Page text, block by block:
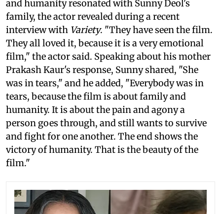
and humanity resonated with Sunny Deol's
family, the actor revealed during a recent
interview with Variety. "They have seen the film.
They all loved it, because it is a very emotional
film," the actor said. Speaking about his mother
Prakash Kaur's response, Sunny shared, "She
was in tears," and he added, "Everybody was in
tears, because the film is about family and
humanity. It is about the pain and agony a
person goes through, and still wants to survive
and fight for one another. The end shows the
victory of humanity. That is the beauty of the
film."